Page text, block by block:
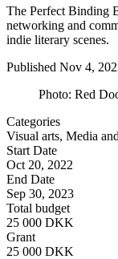
The Perfect Binding
networking and
indie literary scenes.
Published Nov 4,
Photo: Red
Categories
Visual arts, Media
Start Date
Oct 20, 2022
End Date
Sep 30, 2023
Total budget
25 000 DKK
Grant
25 000 DKK